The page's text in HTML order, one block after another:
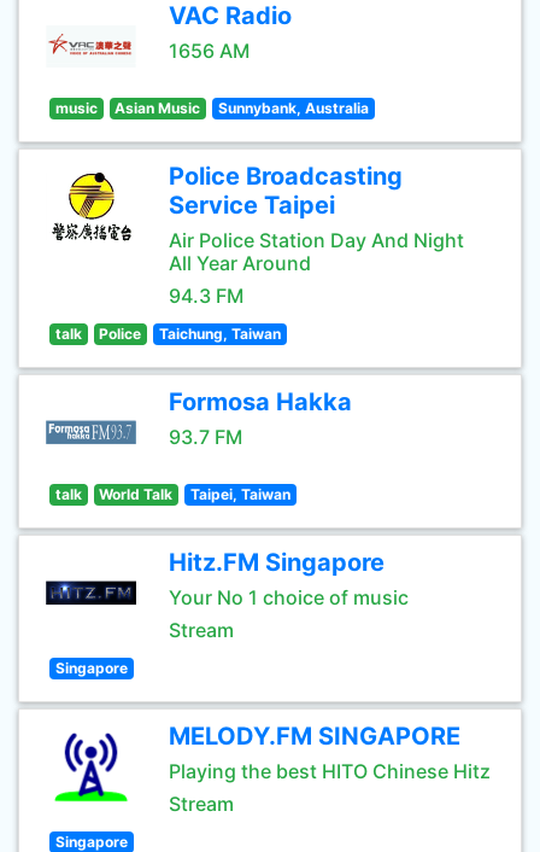
VAC Radio
1656 AM
music Asian Music Sunnybank, Australia
Police Broadcasting
Service Taipei
Air Police Station Day And Night
All Year Around
94.3 FM
talk Police Taichung, Taiwan
Formosa Hakka
93.7 FM
talk World Talk Taipei, Taiwan
Hitz.FM Singapore
Your No 1 choice of music
Stream
Singapore
MELODY.FM SINGAPORE
Playing the best HITO Chinese Hitz
Stream
Singapore